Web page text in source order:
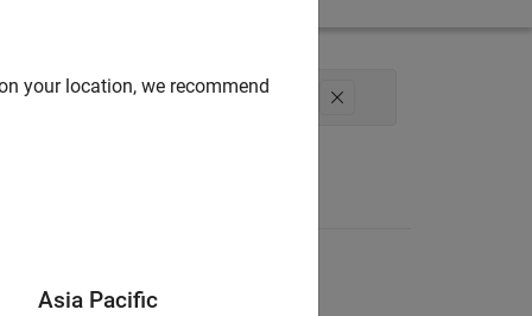
Technical Sales Engineering
your location, we recommend
Asia Pacific